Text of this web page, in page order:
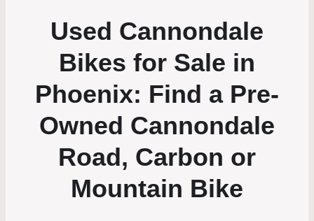
Used Cannondale
Bikes for Sale in
Phoenix: Find a Pre-
Owned Cannondale
Road, Carbon or
Mountain Bike